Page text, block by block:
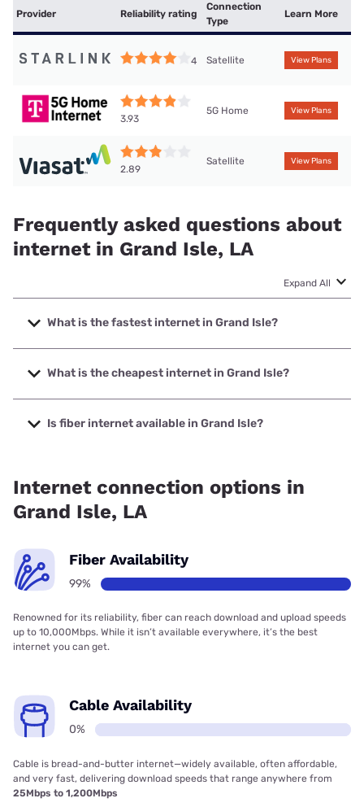
Provider Reliability rating
Connection
Type
Learn More
4 Satellite View Plans
3.93
5G Home View Plans
2.89
Satellite View Plans
Frequently asked questions about
internet in Grand Isle, LA
Expand All
What is the fastest internet in Grand Isle?
The fastest internet in Grand Isle is T-Mobile Home Internet
with speeds up to 498 Mbps.
What is the cheapest internet in Grand Isle?
The cheapest internet in Grand Isle is T-Mobile Home
Internet with prices starting at $50.
Is fiber internet available in Grand Isle?
Internet connection options in
Grand Isle, LA
Fiber Availability
99%
Renowned for its reliability, fiber can reach download and upload speeds
up to 10,000Mbps. While it isn’t available everywhere, it’s the best
internet you can get.
Cable Availability
0%
Cable is bread-and-butter internet—widely available, often affordable,
and very fast, delivering download speeds that range anywhere from
25Mbps to 1,200Mbps